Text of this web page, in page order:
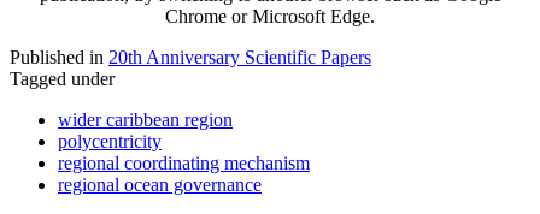
Chrome or Microsoft Edge.
Published in 20th Anniversary Scientific Papers
Tagged under
wider caribbean region
polycentricity
regional coordinating mechanism
regional ocean governance